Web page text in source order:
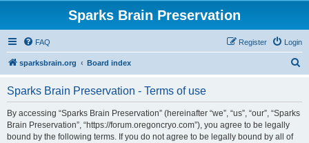
Sparks Brain Preservation
FAQ Login
Register
sparksbrain.org Board index
Sparks Brain Preservation - Terms of use
By accessing “Sparks Brain Preservation” (hereinafter “we”, “us”, “our”, “Sparks
Brain Preservation”, “https://forum.oregoncryo.com”), you agree to be legally
bound by the following terms. If you do not agree to be legally bound by all of